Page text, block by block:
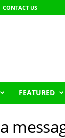
CONTACT US
FEATURED